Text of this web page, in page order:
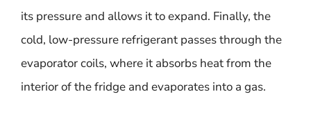
its pressure and allows it to expand. Finally, the
cold, low-pressure refrigerant passes through the
evaporator coils, where it absorbs heat from the
interior of the fridge and evaporates into a gas.